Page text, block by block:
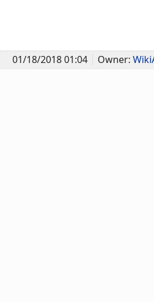
01/18/2018 01:04 Owner: